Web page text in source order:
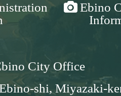
Ebino
City Office
shi, Miyazaki-